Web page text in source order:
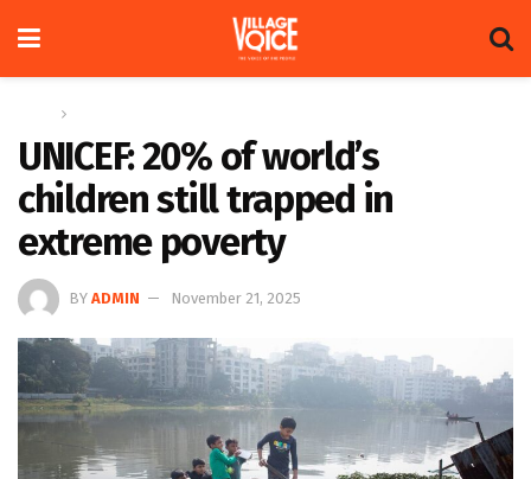
UNICEF: 20% of world’s
children still trapped in
extreme poverty
BY ADMIN November 21, 2025